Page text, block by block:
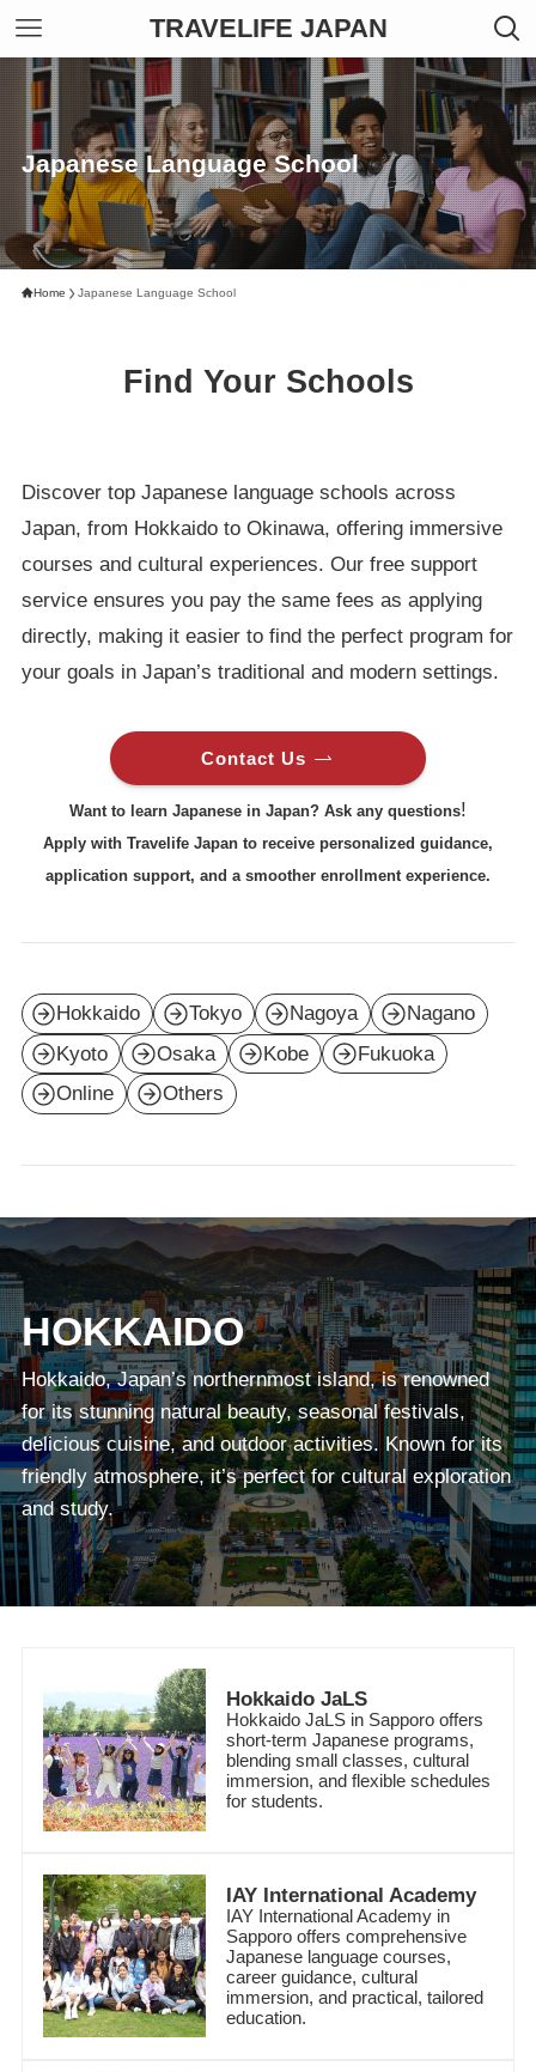
TRAVELIFE JAPAN
Japanese Language School
Home Japanese Language School
Find Your Schools
Discover top Japanese language schools across
Japan, from Hokkaido to Okinawa, offering immersive
courses and cultural experiences. Our free support
service ensures you pay the same fees as applying
directly, making it easier to find the perfect program for
your goals in Japan’s traditional and modern settings.
Contact Us
Want to learn Japanese in Japan? Ask any questions!
Apply with Travelife Japan to receive personalized guidance,
application support, and a smoother enrollment experience.
Hokkaido Tokyo Nagoya
Nagano
Kyoto
Osaka Kobe
Fukuoka
Online
Others
HOKKAIDO
Hokkaido, Japan’s northernmost island, is renowned
for its stunning natural beauty, seasonal festivals,
delicious cuisine, and outdoor activities. Known for its
friendly atmosphere, it’s perfect for cultural exploration
and study.
Hokkaido JaLS
Hokkaido JaLS in Sapporo offers
short-term Japanese programs,
blending small classes, cultural
immersion, and flexible schedules
for students.
IAY International Academy
IAY International Academy in
Sapporo offers comprehensive
Japanese language courses,
career guidance, cultural
immersion, and practical, tailored
education.